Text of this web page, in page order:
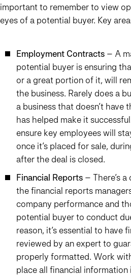
important to remember to view
eyes of a potential buyer. Key
Employment Contracts – A
potential buyer is ensuring
or a great portion of it, will
the business. Rarely does a
a business that doesn’t
has helped make it
ensure key employees will
once it’s placed for sale,
after the deal is closed.
Financial Reports – There’s
the financial reports
company performance and
potential buyer to conduct
reason, it’s essential to have
reviewed by an expert to
properly formatted. Work
place all financial